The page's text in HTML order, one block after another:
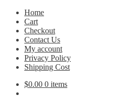
Home
Cart
Checkout
Contact Us
My account
Privacy Policy
Shipping Cost
$0.00 0 items